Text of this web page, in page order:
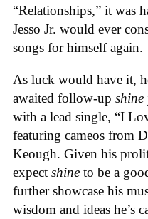
“Relationships,” it was
Jesso Jr. would ever
songs for himself again.
As luck would have it,
awaited follow-up shine
with a lead single, “I
featuring cameos from
Keough. Given his
expect shine to be a
further showcase his
wisdom and ideas he’s